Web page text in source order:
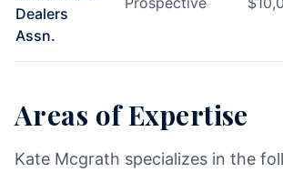
Dealers
Assn.
Areas of Expertise
Kate Mcgrath specializes in the